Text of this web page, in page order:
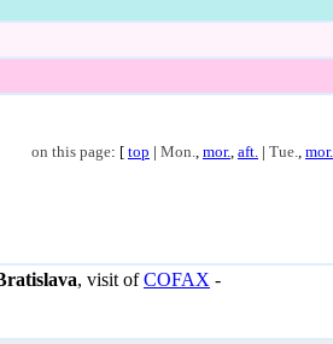
on this page: [ top | Mon. mor. aft. | Tue. mor.
, visit ofCOFAX -